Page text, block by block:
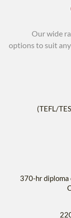
Our wide
options to suit
(TEFL/
370-hr diploma